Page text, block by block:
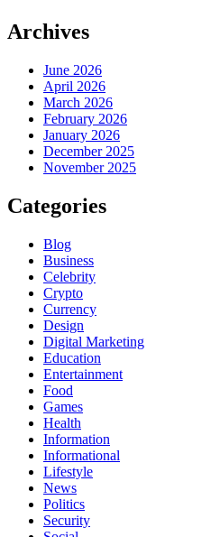
Archives
June 2026
April 2026
March 2026
February 2026
January 2026
December 2025
November 2025
Categories
Blog
Business
Celebrity
Crypto
Currency
Design
Digital Marketing
Education
Entertainment
Food
Games
Health
Information
Informational
Lifestyle
News
Politics
Security